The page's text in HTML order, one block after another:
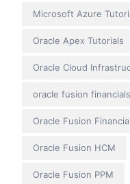
Microsoft Azure
Oracle Apex Tutorials
Oracle Cloud
oracle fusion
Oracle Fusion
Oracle Fusion HCM
Oracle Fusion PPM